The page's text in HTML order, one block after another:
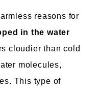
reasons for
in the water
cloudier than cold
molecules,
This type of